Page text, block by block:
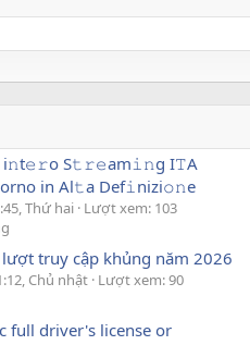
i𝚗t𝚎𝚛o S𝚝𝚛𝚎am𝚒𝚗g I𝚃A
in Al𝚝a Def𝚒nizi𝚘𝚗e
Thứ hai Lượt xem: 103
truy cập khủng năm 2026
Chủ nhật Lượt xem: 90
full driver's license or